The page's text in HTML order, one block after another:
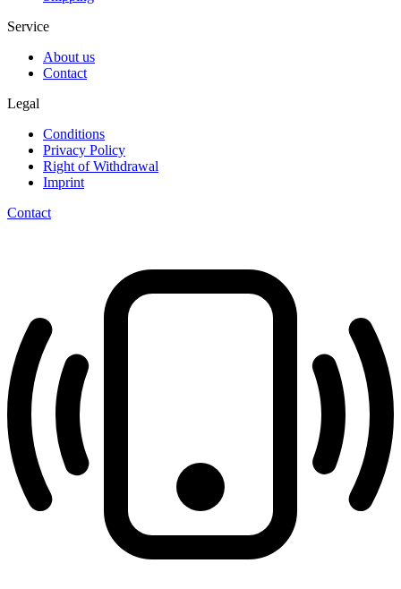
Service
About us
Contact
Legal
Conditions
Privacy Policy
Right of Withdrawal
Imprint
Contact